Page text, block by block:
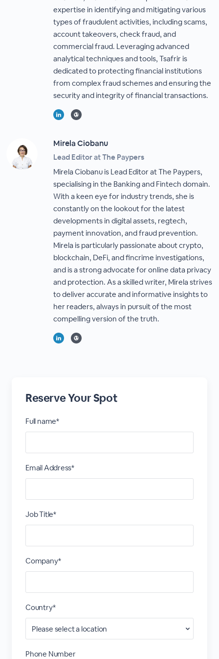
expertise in identifying and mitigating various
types of fraudulent activities, including scams,
account takeovers, check fraud, and
commercial fraud. Leveraging advanced
analytical techniques and tools, Tsafrir is
dedicated to protecting financial institutions
from complex fraud schemes and ensuring the
security and integrity of financial transactions.
Mirela Ciobanu
Lead Editor at The Paypers
Mirela Ciobanu is Lead Editor at The Paypers,
specialising in the Banking and Fintech domain.
With a keen eye for industry trends, she is
constantly on the lookout for the latest
developments in digital assets, regtech,
payment innovation, and fraud prevention.
Mirela is particularly passionate about crypto,
blockchain, DeFi, and fincrime investigations,
and is a strong advocate for online data privacy
and protection. As a skilled writer, Mirela strives
to deliver accurate and informative insights to
her readers, always in pursuit of the most
compelling version of the truth.
Reserve Your Spot
Full name*
Email Address*
Job Title*
Company*
Country*
Phone Number